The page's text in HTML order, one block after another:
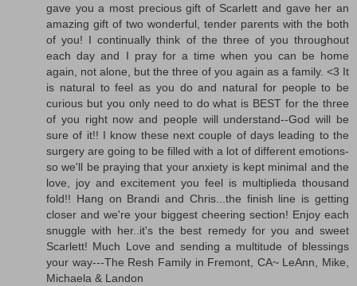
gave you a most precious gift of Scarlett and gave her an
amazing gift of two wonderful, tender parents with the both
of you! I continually think of the three of you throughout
each day and I pray for a time when you can be home
again, not alone, but the three of you again as a family. <3 It
is natural to feel as you do and natural for people to be
curious but you only need to do what is BEST for the three
of you right now and people will understand--God will be
sure of it!! I know these next couple of days leading to the
surgery are going to be filled with a lot of different emotions-
so we'll be praying that your anxiety is kept minimal and the
love, joy and excitement you feel is multiplieda thousand
fold!! Hang on Brandi and Chris...the finish line is getting
closer and we're your biggest cheering section! Enjoy each
snuggle with her..it's the best remedy for you and sweet
Scarlett! Much Love and sending a multitude of blessings
your way---The Resh Family in Fremont, CA~ LeAnn, Mike,
Michaela & Landon